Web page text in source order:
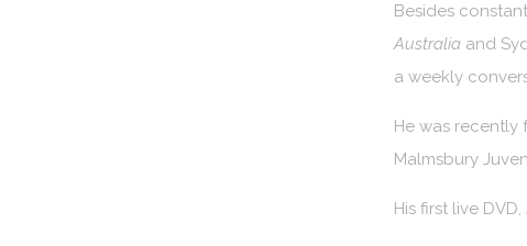
Besides
Australia and
a weekly
He was recently
Malmsbury
His first live DVD,